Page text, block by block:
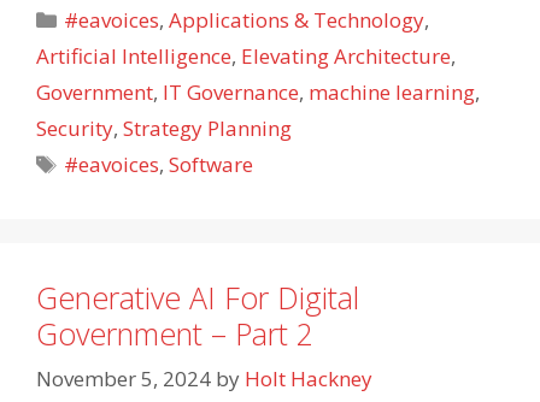
Categories
#eavoices,Applications & Technology,
Artificial Intelligence, Elevating Architecture,
Government, IT Governance, machine learning,
Security, Strategy Planning
Tags
#eavoices,Software
Generative AI For Digital
Government – Part 2
November 5, 2024 by Holt Hackney